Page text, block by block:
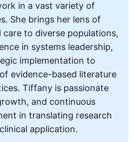
in a vast variety of
She brings her lens of
to diverse populations,
in systems leadership,
implementation to
evidence-based literature
Tiffany is passionate
and continuous
in translating research
application.